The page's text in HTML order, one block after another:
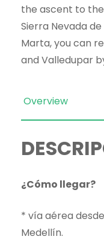
the ascent to
Sierra Nevada
Marta, you can
and Valledupar
Overview
¿Cómo llegar?
* vía aérea
Medellín.